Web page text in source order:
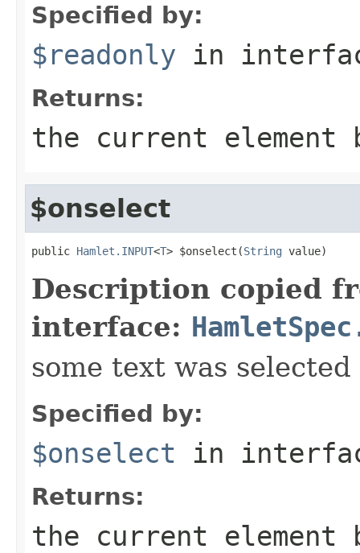
Specified by:
$readonly in
Returns:
the current element
$onselect
public Hamlet.INPUT<T> $onselect(String value)
Description copied
interface:
some text was selected
Specified by:
$onselect in
Returns:
the current element